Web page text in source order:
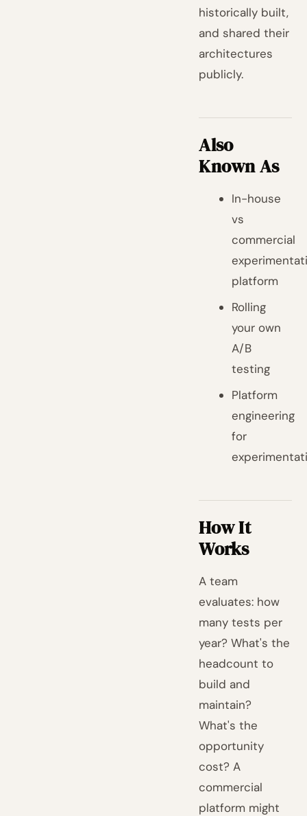
historically built,
and shared their
architectures
publicly.
Also
Known As
In-house
vs
commercial
platform
Rolling
your own
A/B
testing
Platform
engineering
for
How It
Works
A team
evaluates: how
many tests per
year? What's the
headcount to
build and
maintain?
What's the
opportunity
cost? A
commercial
platform might